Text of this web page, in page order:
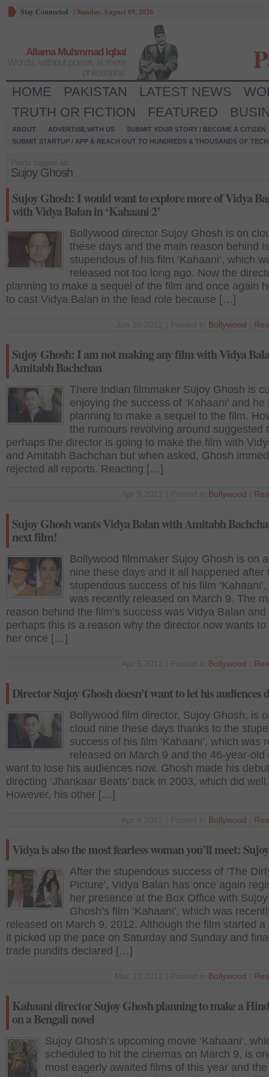
Stay Connected /Sunday, August 09, 2026
Allama Muhmmad Iqbal
HOME PAKISTAN LATEST NEWS
TRUTH OR FICTION
FEATURED
ABOUT ADVERTISE WITH US
SUBMIT YOUR STORY / BECOME A CITIZEN
SUBMIT STARTUP / APP & REACH OUT TO HUNDREDS & THOUSANDS OF
Sujoy Ghosh
Sujoy Ghosh: I would want to explore more of Vidya
with Vidya Balan in ‘Kahaani 2’
Bollywood director Sujoy Ghosh is on
these days and the main reason behind
stupendous of his film ‘Kahaani’, which
released not too long ago. Now the
planning to make a sequel of the film and once again
to cast Vidya Balan in the lead role because […]
Bollywood
Sujoy Ghosh: I am not making any film with Vidya
Amitabh Bachchan
There Indian filmmaker Sujoy Ghosh is
enjoying the success of ‘Kahaani’ and he
planning to make a sequel to the film.
the rumours revolving around suggested
perhaps the director is going to make the film with
and Amitabh Bachchan but when asked, Ghosh
rejected all reports. Reacting […]
Bollywood
Sujoy Ghosh wants Vidya Balan with Amitabh
next film!
Bollywood filmmaker Sujoy Ghosh is on
nine these days and it all happened after
stupendous success of his film
was recently released on March 9. The
reason behind the film’s success was Vidya Balan and
perhaps this is a reason why the director now wants to
her once […]
Bollywood
Director Sujoy Ghosh doesn’t want to let his audiences
Bollywood film director, Sujoy Ghosh, is
cloud nine these days thanks to the
success of his film ‘Kahaani’, which was
released on March 9 and the 46-year-old
want to lose his audiences now. Ghosh made his
directing ‘Jhankaar Beats’ back in 2003, which did well.
However, his other […]
Bollywood
Vidya is also the most fearless woman you’ll meet:
After the stupendous success of ‘The
Picture’, Vidya Balan has once again
her presence at the Box Office with Sujoy
Ghosh’s film ‘Kahaani’, which was
released on March 9, 2012. Although the film started a
it picked up the pace on Saturday and Sunday and
trade pundits declared […]
Bollywood
Kahaani director Sujoy Ghosh planning to make a
on a Bengali novel
Sujoy Ghosh’s upcoming movie ‘Kahaani’,
scheduled to hit the cinemas on March 9, is
most eagerly awaited films of this year and